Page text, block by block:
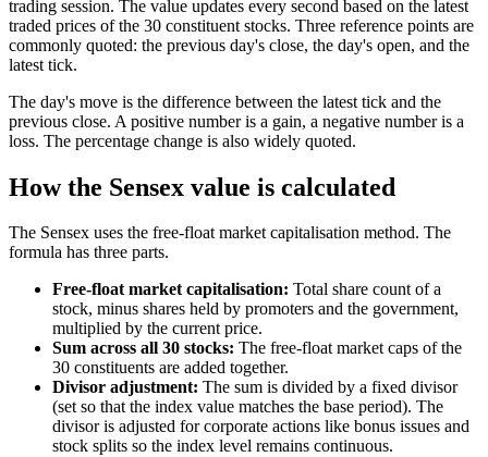
trading session. The value updates every second based on the latest
traded prices of the 30 constituent stocks. Three reference points are
commonly quoted: the previous day's close, the day's open, and the
latest tick.
The day's move is the difference between the latest tick and the
previous close. A positive number is a gain, a negative number is a
loss. The percentage change is also widely quoted.
How the Sensex value is calculated
The Sensex uses the free-float market capitalisation method. The
formula has three parts.
Free-float market capitalisation: Total share count of a
stock, minus shares held by promoters and the government,
multiplied by the current price.
Sum across all 30 stocks: The free-float market caps of the
30 constituents are added together.
Divisor adjustment: The sum is divided by a fixed divisor
(set so that the index value matches the base period). The
divisor is adjusted for corporate actions like bonus issues and
stock splits so the index level remains continuous.